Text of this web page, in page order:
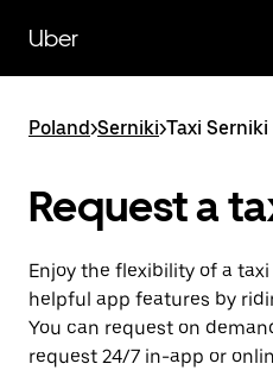
main
content
Uber
Poland>Serniki>Taxi Serniki
Request a
Enjoy the flexibility of a
helpful app features by
You can request on
request 24/7 in-app or